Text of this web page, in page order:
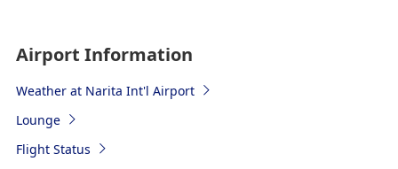
Airport Information
Weather at Narita Int'l Airport
Lounge
Flight Status